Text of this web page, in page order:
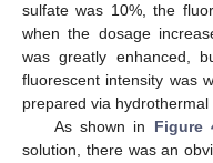
sulfate was 10%, the
when the dosage
was greatly enhanced,
fluorescent intensity was
prepared via
As shown in Figure
solution, there was an